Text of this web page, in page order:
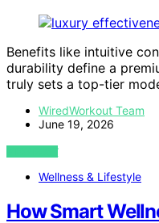
Benefits like intuitive
durability define a
truly sets a top-tier
WiredWorkout Team
June 19, 2026
VIEW POST
Wellness & Lifestyle
How Smart